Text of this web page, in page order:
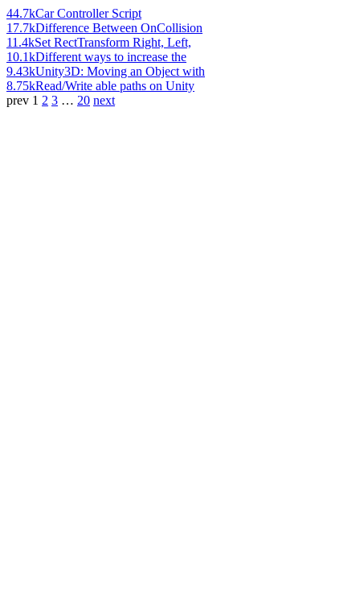
44.7kCar Controller Script
17.7kDifference Between OnCollision
11.4kSet RectTransform Right, Left,
10.1kDifferent ways to increase the
9.43kUnity3D: Moving an Object with
8.75kRead/Write able paths on Unity
prev 1 2 3 … 20 next